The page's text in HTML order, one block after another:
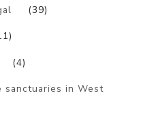
(39)
(4)
sanctuaries in West